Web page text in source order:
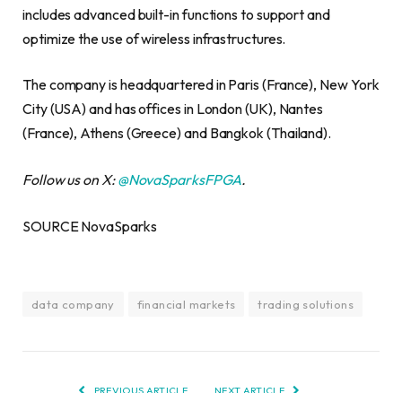
includes advanced built-in functions to support and
optimize the use of wireless infrastructures.
The company is headquartered in Paris (France), New York
City (USA) and has offices in London (UK), Nantes
(France), Athens (Greece) and Bangkok (Thailand).
Follow us on X:@NovaSparksFPGA.
SOURCE NovaSparks
data company financial markets trading solutions
PREVIOUS ARTICLE NEXT ARTICLE